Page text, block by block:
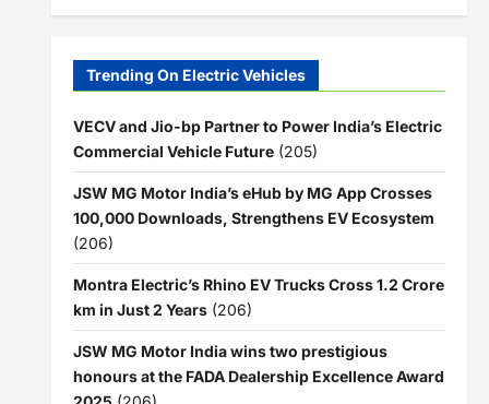
Trending On Electric Vehicles
VECV and Jio-bp Partner to Power India’s Electric
Commercial Vehicle Future (205)
JSW MG Motor India’s eHub by MG App Crosses
100,000 Downloads, Strengthens EV Ecosystem
(206)
Montra Electric’s Rhino EV Trucks Cross 1.2 Crore
km in Just 2 Years (206)
JSW MG Motor India wins two prestigious
honours at the FADA Dealership Excellence Award